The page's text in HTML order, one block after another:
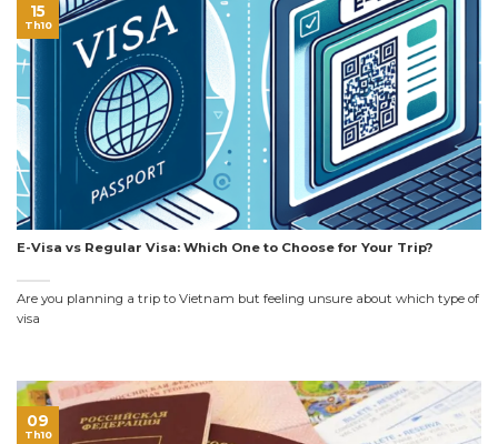
E-Visa vs Regular Visa: Which One to Choose for Your Trip?
Are you planning a trip to Vietnam but feeling unsure about which type of
visa
15
Th10
09
Th10